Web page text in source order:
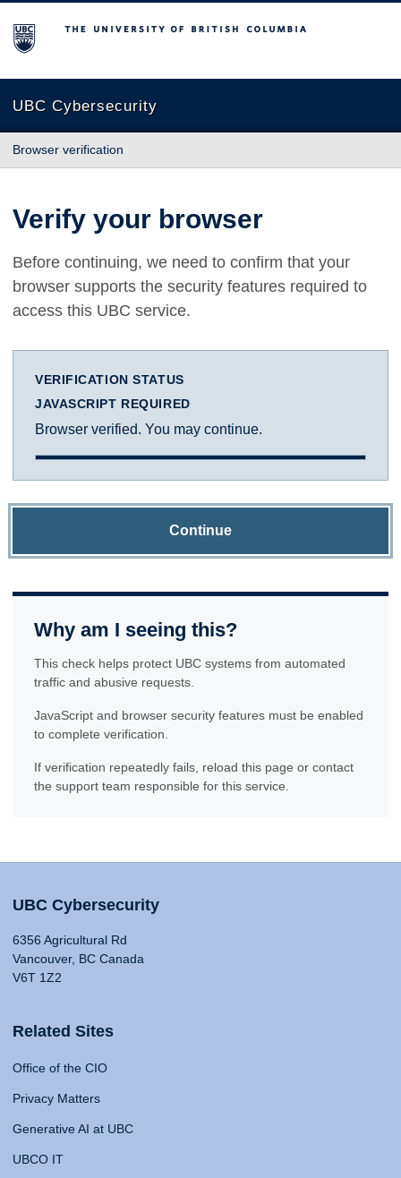
The University of British Columbia
UBC Cybersecurity
Browser verification
Verify your browser
Before continuing, we need to confirm that your
browser supports the security features required to
access this UBC service.
VERIFICATION STATUS
JAVASCRIPT REQUIRED
Browser verified. You may continue.
Continue
Why am I seeing this?
This check helps protect UBC systems from automated
traffic and abusive requests.
JavaScript and browser security features must be enabled
to complete verification.
If verification repeatedly fails, reload this page or contact
the support team responsible for this service.
UBC Cybersecurity
6356 Agricultural Rd
Vancouver, BC Canada
V6T 1Z2
Related Sites
Office of the CIO
Privacy Matters
Generative AI at UBC
UBCO IT